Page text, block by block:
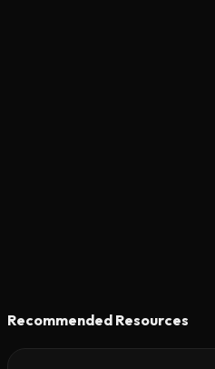
Recommended Resources